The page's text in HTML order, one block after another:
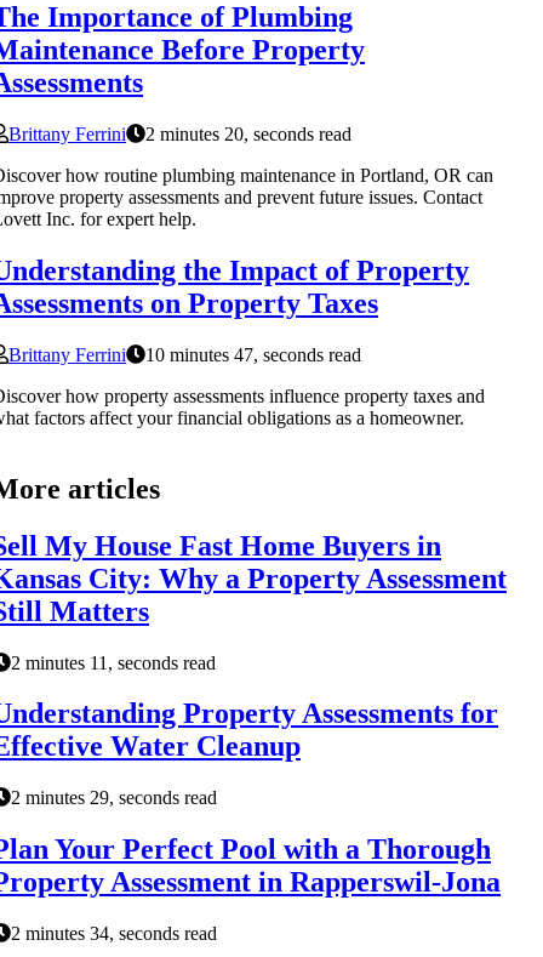
Importance of Plumbing
Before Property
Brittany Ferrini
2 minutes 20, seconds read
how routine plumbing maintenance in Portland, OR can
property assessments and prevent future issues. Contact
Inc. for expert help.
the Impact of Property
on Property Taxes
Brittany Ferrini
10 minutes 47, seconds read
how property assessments influence property taxes and
factors affect your financial obligations as a homeowner.
articles
My House Fast Home Buyers in
City: Why a Property Assessment
Matters
2 minutes 11, seconds read
Property Assessments for
Water Cleanup
2 minutes 29, seconds read
Your Perfect Pool with a Thorough
Assessment in Rapperswil-Jona
2 minutes 34, seconds read